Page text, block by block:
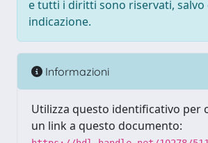
e tutti i diritti sono riservati, salvo
indicazione.
Informazioni
Utilizza questo identificativo per
un link a questo documento: